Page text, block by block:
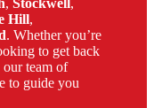
, Stockwell,
Hill,
. Whether you’re
to get back
team of
to guide you